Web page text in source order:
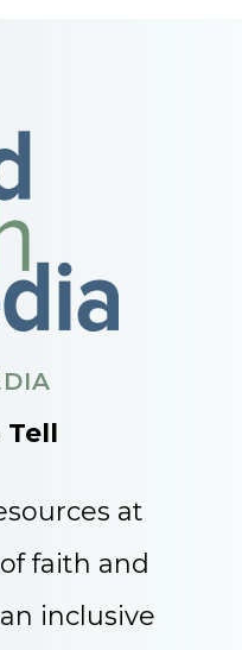
Tell
at
faith and
inclusive